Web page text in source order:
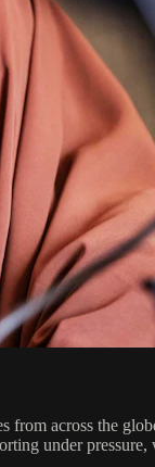
across the
under